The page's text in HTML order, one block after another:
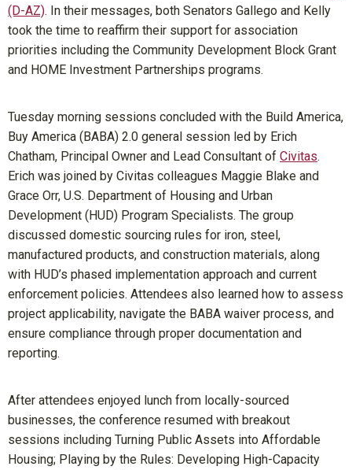
(D-AZ). In their messages, both Senators Gallego and Kelly
took the time to reaffirm their support for association
priorities including the Community Development Block Grant
and HOME Investment Partnerships programs.
Tuesday morning sessions concluded with the Build America,
Buy America (BABA) 2.0 general session led by Erich
Chatham, Principal Owner and Lead Consultant of Civitas.
Erich was joined by Civitas colleagues Maggie Blake and
Grace Orr, U.S. Department of Housing and Urban
Development (HUD) Program Specialists. The group
discussed domestic sourcing rules for iron, steel,
manufactured products, and construction materials, along
with HUD’s phased implementation approach and current
enforcement policies. Attendees also learned how to assess
project applicability, navigate the BABA waiver process, and
ensure compliance through proper documentation and
reporting.
After attendees enjoyed lunch from locally-sourced
businesses, the conference resumed with breakout
sessions including Turning Public Assets into Affordable
Housing; Playing by the Rules: Developing High-Capacity